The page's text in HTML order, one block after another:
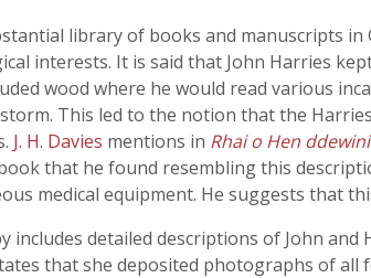
library of books and manuscripts
interests. It is said that John Harries
wood where he would read various
This led to the notion that the
J. H. Davies mentions in Rhai o Hen
that he found resembling this
medical equipment. He suggests that
includes detailed descriptions of John
that she deposited photographs of